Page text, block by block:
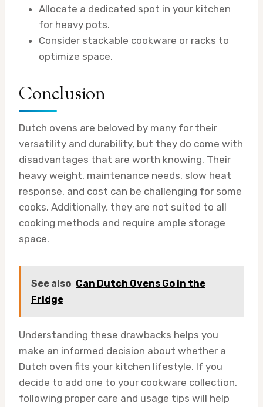
Allocate a dedicated spot in your kitchen
for heavy pots.
Consider stackable cookware or racks to
optimize space.
Conclusion
Dutch ovens are beloved by many for their
versatility and durability, but they do come with
disadvantages that are worth knowing. Their
heavy weight, maintenance needs, slow heat
response, and cost can be challenging for some
cooks. Additionally, they are not suited to all
cooking methods and require ample storage
space.
See also Can Dutch Ovens Go in the
Fridge
Understanding these drawbacks helps you
make an informed decision about whether a
Dutch oven fits your kitchen lifestyle. If you
decide to add one to your cookware collection,
following proper care and usage tips will help